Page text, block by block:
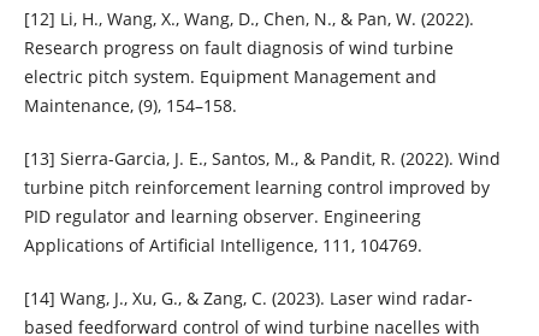
[12] Li, H., Wang, X., Wang, D., Chen, N., & Pan, W. (2022).
Research progress on fault diagnosis of wind turbine
electric pitch system. Equipment Management and
Maintenance, (9), 154–158.
[13] Sierra-Garcia, J. E., Santos, M., & Pandit, R. (2022). Wind
turbine pitch reinforcement learning control improved by
PID regulator and learning observer. Engineering
Applications of Artificial Intelligence, 111, 104769.
[14] Wang, J., Xu, G., & Zang, C. (2023). Laser wind radar-
based feedforward control of wind turbine nacelles with